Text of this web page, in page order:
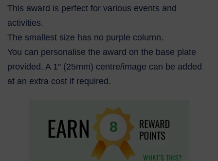
This award is perfect for various events and
activities.
The smallest size has no purple column.
You can personalise the award on the base plate
provided. A 1" (25mm) centre/image can be added
at an extra cost if required.
8